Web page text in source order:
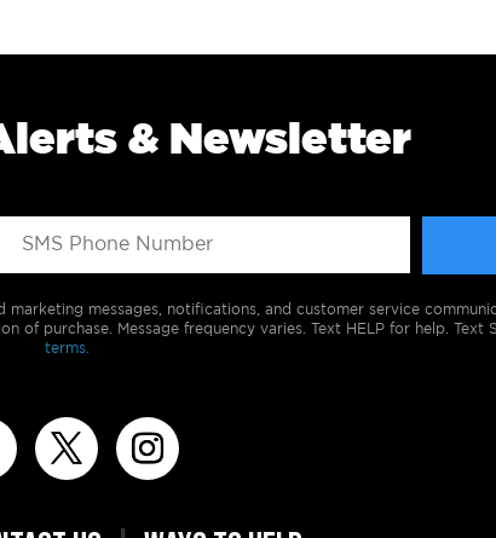
& Newsletter
messages, notifications, and customer service
of purchase. Message frequency varies. Text HELP for help. Text
terms.